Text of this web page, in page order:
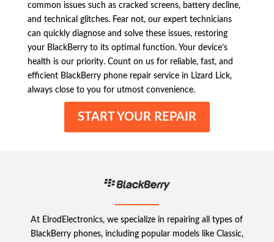
common issues such as cracked screens, battery decline,
and technical glitches. Fear not, our expert technicians
can quickly diagnose and solve these issues, restoring
your BlackBerry to its optimal function. Your device’s
health is our priority. Count on us for reliable, fast, and
efficient BlackBerry phone repair service in Lizard Lick,
always close to you for utmost convenience.
START YOUR REPAIR
At ElrodElectronics, we specialize in repairing all types of
BlackBerry phones, including popular models like Classic,